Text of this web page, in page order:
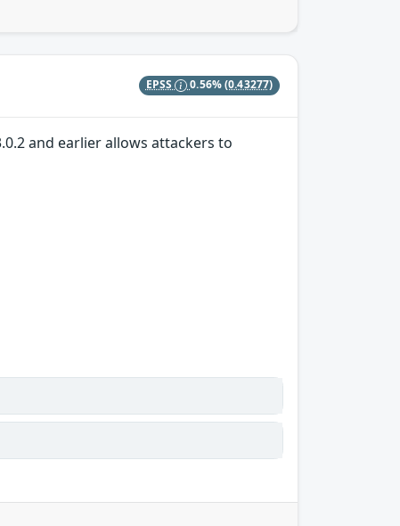
EPSS 0.56%(0.43277)
and earlier allows attackers to